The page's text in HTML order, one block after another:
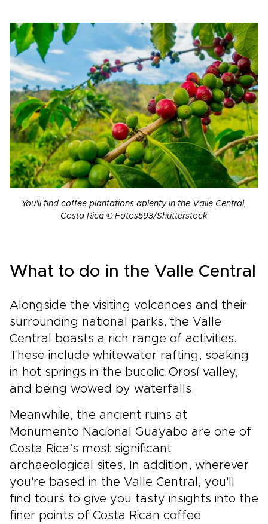
You'll find coffee plantations aplenty in the Valle Central,
Costa Rica © Fotos593/Shutterstock
What to do in the Valle Central
Alongside the visiting volcanoes and their
surrounding national parks, the Valle
Central boasts a rich range of activities.
These include whitewater rafting, soaking
in hot springs in the bucolic Orosí valley,
and being wowed by waterfalls.
Meanwhile, the ancient ruins at
Monumento Nacional Guayabo are one of
Costa Rica’s most significant
archaeological sites, In addition, wherever
you're based in the Valle Central, you'll
find tours to give you tasty insights into the
finer points of Costa Rican coffee